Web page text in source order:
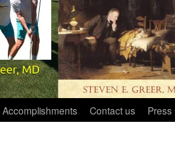
Accomplishments Contact us Press